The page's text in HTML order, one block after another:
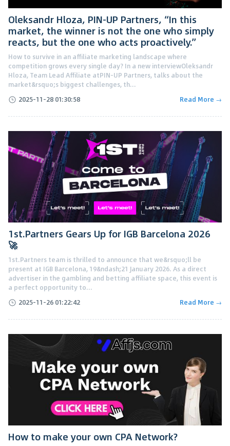
Oleksandr Hloza, PIN-UP Partners, “In this
market, the winner is not the one who simply
reacts, but the one who acts proactively.”
How to survive in an affiliate marketing landscape where
competition grows every single day? In a new interviewOleksandr
Hloza, Team Lead Affiliate atPIN-UP Partners, talks about the
market&rsquo;s biggest challenges, th...
2025-11-28 01:30:58
Read More →
1st.Partners Gears Up for IGB Barcelona 2026
🚀
1st.Partners team is thrilled to announce that we&rsquo;ll be
present at IGB Barcelona, 19&ndash;21 January 2026. As a direct
advertiser in the gambling and betting affiliate space, this event is
a perfect opportunity to...
2025-11-26 01:22:42
Read More →
How to make your own CPA Network?